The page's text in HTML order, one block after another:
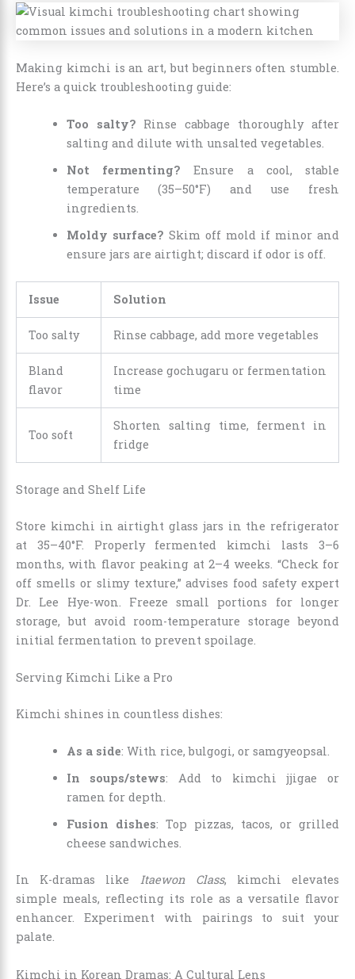
Making kimchi is an art, but beginners often stumble.
Here’s a quick troubleshooting guide:
Too salty? Rinse cabbage thoroughly after
salting and dilute with unsalted vegetables.
Not fermenting? Ensure a cool, stable
temperature (35–50°F) and use fresh
ingredients.
Moldy surface? Skim off mold if minor and
ensure jars are airtight; discard if odor is off.
Issue Solution
Too salty Rinse cabbage, add more vegetables
Bland
flavor
Increase gochugaru or fermentation
time
Too soft
Shorten salting time, ferment in
fridge
Storage and Shelf Life
Store kimchi in airtight glass jars in the refrigerator
at 35–40°F. Properly fermented kimchi lasts 3–6
months, with flavor peaking at 2–4 weeks. “Check for
off smells or slimy texture,” advises food safety expert
Dr. Lee Hye-won. Freeze small portions for longer
storage, but avoid room-temperature storage beyond
initial fermentation to prevent spoilage.
Serving Kimchi Like a Pro
Kimchi shines in countless dishes:
As a side: With rice, bulgogi, or samgyeopsal.
In soups/stews: Add to kimchi jjigae or
ramen for depth.
Fusion dishes: Top pizzas, tacos, or grilled
cheese sandwiches.
In K-dramas like Itaewon Class, kimchi elevates
simple meals, reflecting its role as a versatile flavor
enhancer. Experiment with pairings to suit your
palate.
Kimchi in Korean Dramas: A Cultural Lens